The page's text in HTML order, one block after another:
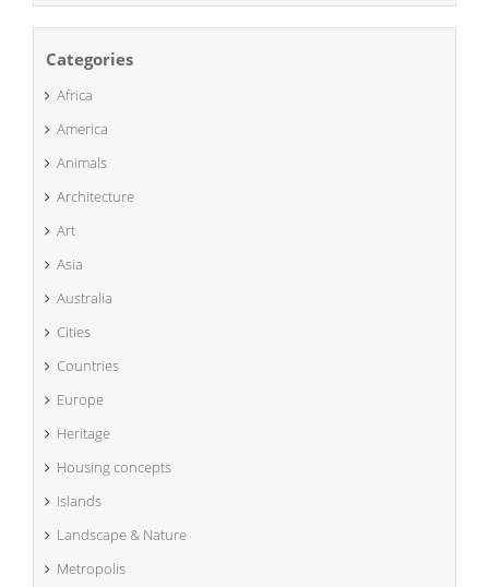
Categories
Africa
America
Animals
Architecture
Art
Asia
Australia
Cities
Countries
Europe
Heritage
Housing concepts
Islands
Landscape & Nature
Metropolis